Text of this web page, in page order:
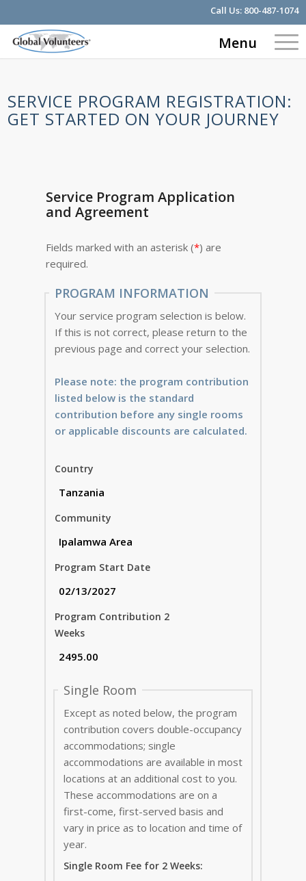
Call Us: 800-487-1074
Menu
SERVICE PROGRAM REGISTRATION:
GET STARTED ON YOUR JOURNEY
Service Program Application
and Agreement
Fields marked with an asterisk (*) are
required.
PROGRAM INFORMATION
Your service program selection is below.
If this is not correct, please return to the
previous page and correct your selection.
Please note: the program contribution
listed below is the standard
contribution before any single rooms
or applicable discounts are calculated.
Country
Community
Program Start Date
Program Contribution 2
Weeks
Single Room
Except as noted below, the program
contribution covers double-occupancy
accommodations; single
accommodations are available in most
locations at an additional cost to you.
These accommodations are on a
first-come, first-served basis and
vary in price as to location and time of
year.
Single Room Fee for 2 Weeks: